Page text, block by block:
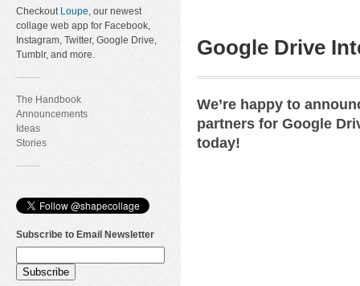
Checkout Loupe, our newest
collage web app for Facebook,
Instagram, Twitter, Google Drive,
Tumblr, and more.
The Handbook
Announcements
Ideas
Stories
Subscribe to Email Newsletter
Google Drive
We’re happy to
partners for Google
today!